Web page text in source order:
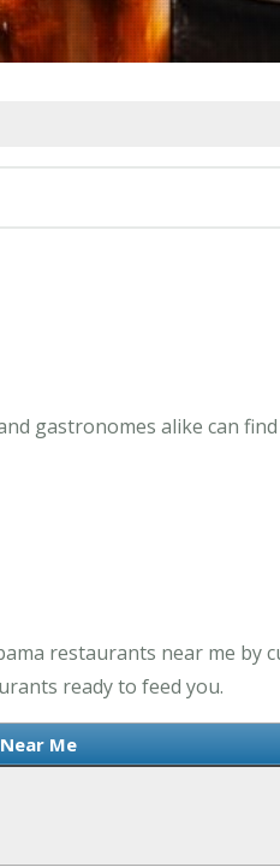
gastronomes alike can
restaurants near me by
ready to feed you.
Me